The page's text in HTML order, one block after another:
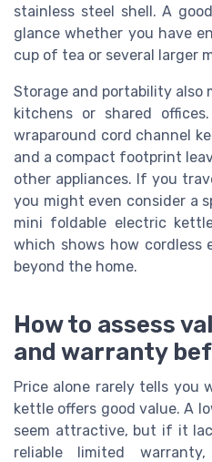
stainless steel shell. A
glance whether you have
cup of tea or several larger
Storage and portability also
kitchens or shared
wraparound cord channel
and a compact footprint
other appliances. If you
you might even consider a
mini foldable electric
which shows how cordless
beyond the home.
How to assess
and warranty
Price alone rarely tells you
kettle offers good value. A
seem attractive, but if it
reliable limited